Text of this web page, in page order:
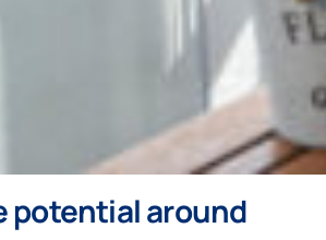
potential around